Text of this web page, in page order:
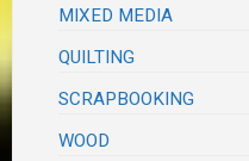
MIXED MEDIA
QUILTING
SCRAPBOOKING
WOOD